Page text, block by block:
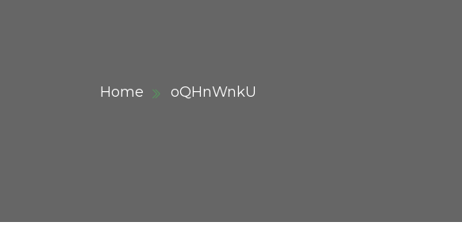
Home oQHnWnkU